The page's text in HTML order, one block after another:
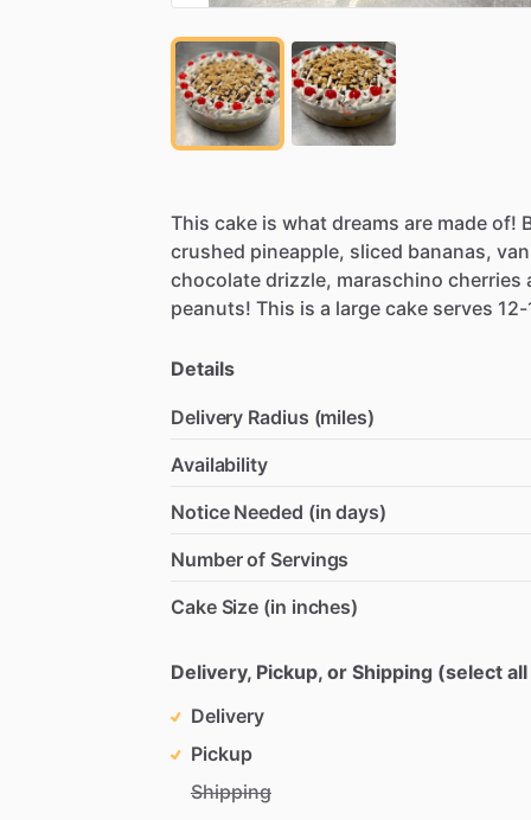
This cake is what dreams are made of!
crushed pineapple, sliced bananas,
chocolate drizzle, maraschino cherries
peanuts! This is a large cake serves
Details
Delivery Radius (miles)
Availability
Notice Needed (in days)
Number of Servings
Cake Size (in inches)
Delivery, Pickup, or Shipping (select
Delivery
Pickup
Shipping